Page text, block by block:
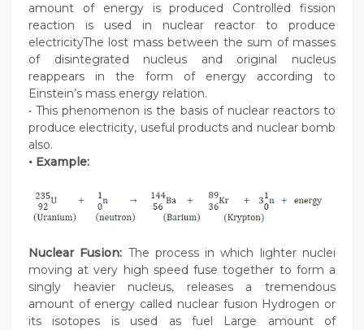
amount of energy is produced Controlled fission
reaction is used in nuclear reactor to produce
electricityThe lost mass between the sum of masses
of disintegrated nucleus and original nucleus
reappears in the form of energy according to
Einstein’s mass energy relation.
• This phenomenon is the basis of nuclear reactors to
produce electricity, useful products and nuclear bomb
also.
• Example:
Nuclear Fusion: The process in which lighter nuclei
moving at very high speed fuse together to form a
singly heavier nucleus, releases a tremendous
amount of energy called nuclear fusion Hydrogen or
its isotopes is used as fuel Large amount of